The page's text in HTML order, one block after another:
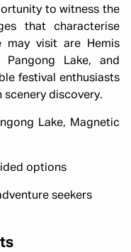
to witness the
that characterise
may visit are Hemis
Pangong Lake, and
festival enthusiasts
discovery.
Lake, Magnetic
options
seekers